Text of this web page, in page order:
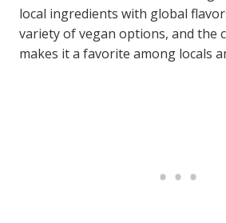
local ingredients with global
variety of vegan options, and the
makes it a favorite among locals